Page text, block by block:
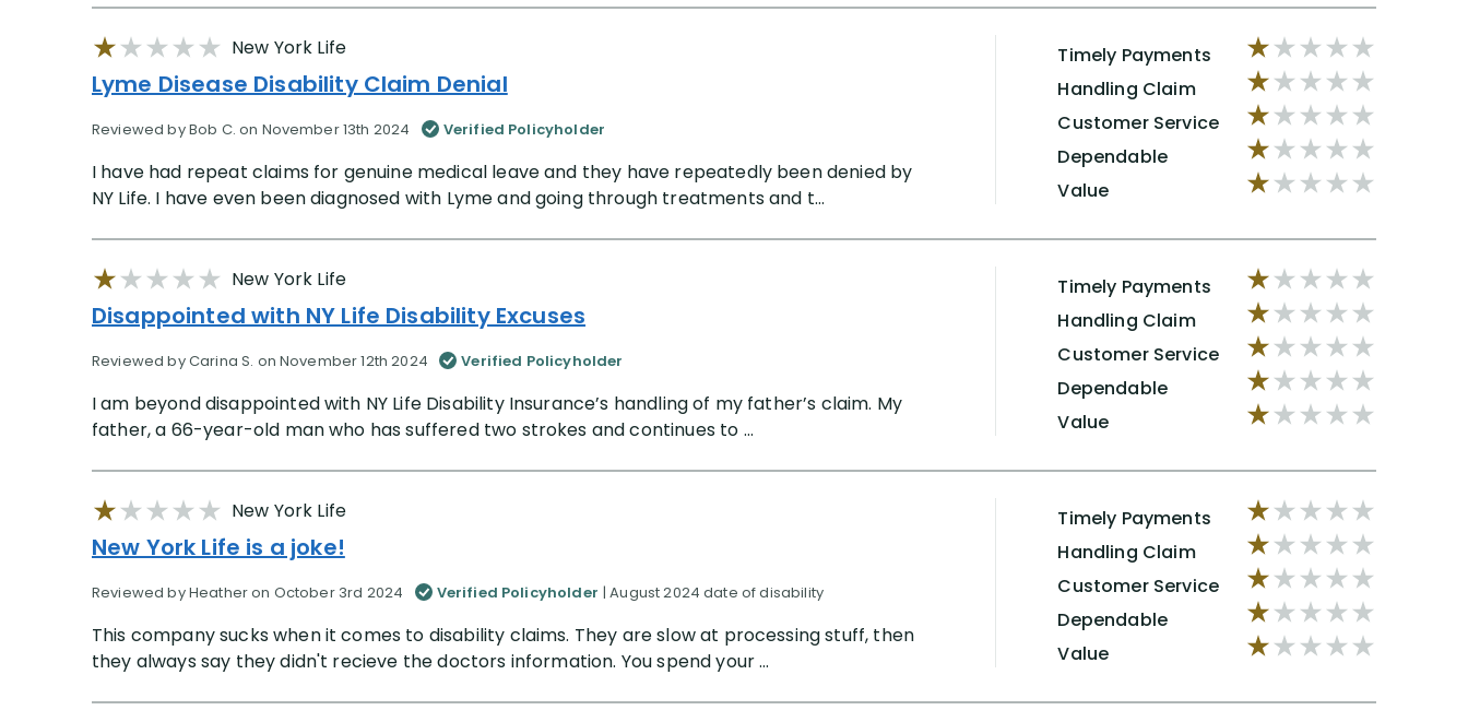
New York Life
Lyme Disease Disability Claim Denial
Reviewed by Bob C. on November 13th 2024 Verified Policyholder
I have had repeat claims for genuine medical leave and they have repeatedly been denied by
NY Life. I have even been diagnosed with Lyme and going through treatments and t...
Timely Payments
Handling Claim
Customer Service
Dependable
Value
New York Life
Disappointed with NY Life Disability Excuses
Reviewed by Carina S. on November 12th 2024 Verified Policyholder
I am beyond disappointed with NY Life Disability Insurance’s handling of my father’s claim. My
father, a 66-year-old man who has suffered two strokes and continues to ...
Timely Payments
Handling Claim
Customer Service
Dependable
Value
New York Life
New York Life is a joke!
Reviewed by Heather on October 3rd 2024 Verified Policyholder | August 2024 date of disability
This company sucks when it comes to disability claims. They are slow at processing stuff, then
they always say they didn't recieve the doctors information. You spend your ...
Timely Payments
Handling Claim
Customer Service
Dependable
Value